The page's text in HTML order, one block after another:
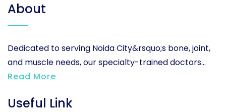
About
Dedicated to serving Noida City&rsquo;s bone, joint,
and muscle needs, our specialty-trained doctors...
Read More
Useful Link